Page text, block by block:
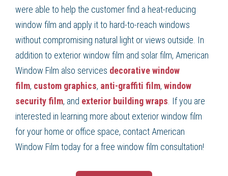
were able to help the customer find a heat-reducing
window film and apply it to hard-to-reach windows
without compromising natural light or views outside. In
addition to exterior window film and solar film, American
Window Film also services decorative window
film, custom graphics, anti-graffiti film, window
security film, and exterior building wraps . If you are
interested in learning more about exterior window film
for your home or office space, contact American
Window Film today for a free window film consultation!